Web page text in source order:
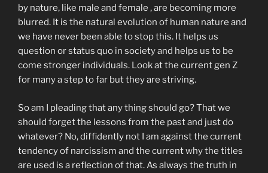
by nature, like male and female , are becoming more
blurred. It is the natural evolution of human nature and
we have never been able to stop this. It helps us
question or status quo in society and helps us to be
come stronger individuals. Look at the current gen Z
for many a step to far but they are striving.
So am I pleading that any thing should go? That we
should forget the lessons from the past and just do
whatever? No, diffidently not I am against the current
tendency of narcissism and the current why the titles
are used is a reflection of that. As always the truth in